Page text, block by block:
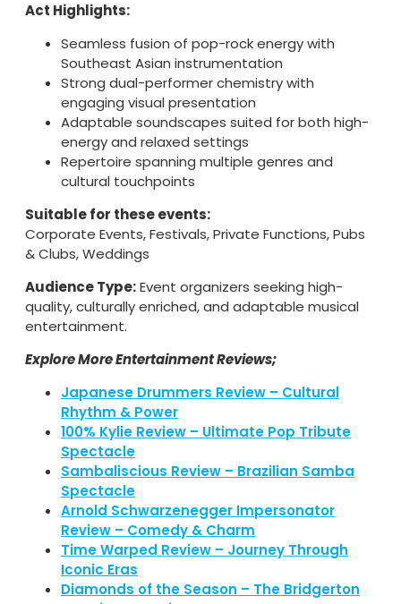
Act Highlights:
Seamless fusion of pop-rock energy with
Southeast Asian instrumentation
Strong dual-performer chemistry with
engaging visual presentation
Adaptable soundscapes suited for both high-
energy and relaxed settings
Repertoire spanning multiple genres and
cultural touchpoints
Suitable for these events:
Corporate Events, Festivals, Private Functions, Pubs
& Clubs, Weddings
Audience Type:Event organizers seeking high-
quality, culturally enriched, and adaptable musical
entertainment.
Explore More Entertainment Reviews;
Japanese Drummers Review – Cultural
Rhythm & Power
100% Kylie Review – Ultimate Pop Tribute
Spectacle
Sambaliscious Review – Brazilian Samba
Spectacle
Arnold Schwarzenegger Impersonator
Review – Comedy & Charm
Time Warped Review – Journey Through
Iconic Eras
Diamonds of the Season – The Bridgerton